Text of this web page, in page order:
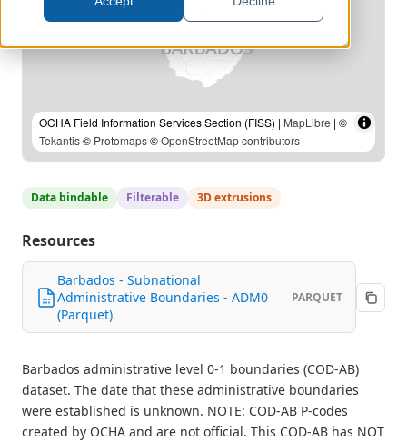
OCHA Field Information Services Section (FISS) | MapLibre | ©
Tekantis© Protomaps©OpenStreetMap contributors
Data bindable Filterable 3D extrusions
Resources
Barbados - Subnational
Administrative Boundaries - ADM0
(Parquet)
PARQUET
Barbados administrative level 0-1 boundaries (COD-AB)
dataset. The date that these administrative boundaries
were established is unknown. NOTE: COD-AB P-codes
created by OCHA and are not official. This COD-AB has NOT